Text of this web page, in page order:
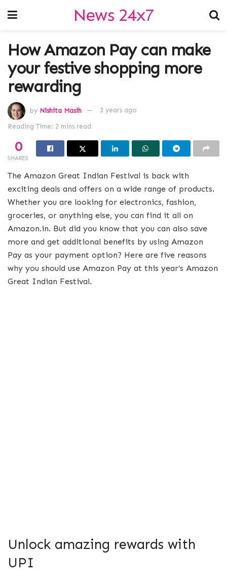
News 24x7
How Amazon Pay can make
your festive shopping more
rewarding
by Nishita Masih 3 years ago
Reading Time: 2 mins read
0
SHARES
The Amazon Great Indian Festival is back with
exciting deals and offers on a wide range of products.
Whether you are looking for electronics, fashion,
groceries, or anything else, you can find it all on
Amazon.in. But did you know that you can also save
more and get additional benefits by using Amazon
Pay as your payment option? Here are five reasons
why you should use Amazon Pay at this year’s Amazon
Great Indian Festival.
Unlock amazing rewards with
UPI